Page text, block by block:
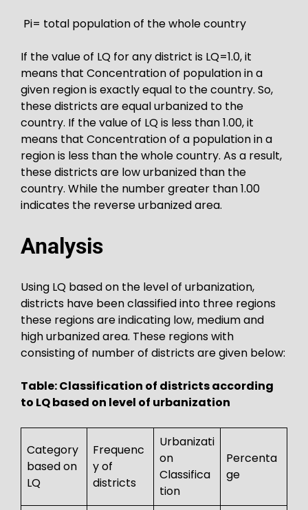
Pi= total population of the whole country
If the value of LQ for any district is LQ=1.0, it
means that Concentration of population in a
given region is exactly equal to the country. So,
these districts are equal urbanized to the
country. If the value of LQ is less than 1.00, it
means that Concentration of a population in a
region is less than the whole country. As a result,
these districts are low urbanized than the
country. While the number greater than 1.00
indicates the reverse urbanized area.
Analysis
Using LQ based on the level of urbanization,
districts have been classified into three regions
these regions are indicating low, medium and
high urbanized area. These regions with
consisting of number of districts are given below:
Table: Classification of districts according
to LQ based on level of urbanization
Category
based on
LQ
Frequenc
y of
districts
Urbanizati
on
Classifica
tion
Percenta
ge